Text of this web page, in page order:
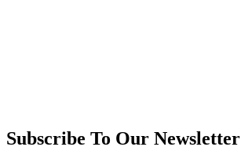
Subscribe To Our Newsletter